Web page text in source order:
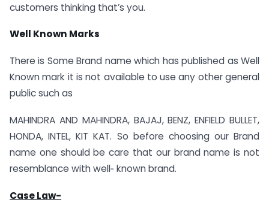
customers thinking that’s you.
Well Known Marks
There is Some Brand name which has published as Well
Known mark it is not available to use any other general
public such as
MAHINDRA AND MAHINDRA, BAJAJ, BENZ, ENFIELD BULLET,
HONDA, INTEL, KIT KAT. So before choosing our Brand
name one should be care that our brand name is not
resemblance with well‐ known brand.
Case Law-